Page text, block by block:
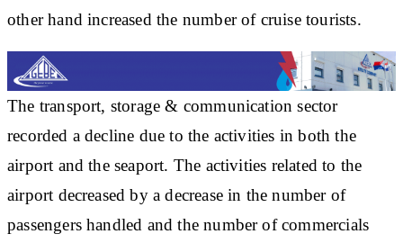
other hand increased the number of cruise tourists.
The transport, storage & communication sector
recorded a decline due to the activities in both the
airport and the seaport. The activities related to the
airport decreased by a decrease in the number of
passengers handled and the number of commercials